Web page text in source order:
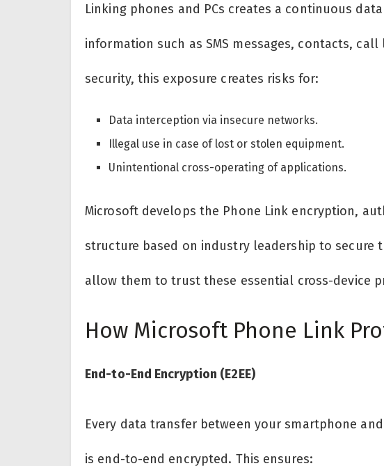
Linking phones and PCs creates a continuous
information such as SMS messages, contacts,
security, this exposure creates risks for:
Data interception via insecure networks.
Illegal use in case of lost or stolen equipment.
Unintentional cross-operating of applications.
Microsoft develops the Phone Link encryption,
structure based on industry leadership to secure
allow them to trust these essential cross-device
How Microsoft Phone Link
End-to-End Encryption (E2EE)
Every data transfer between your smartphone
is end-to-end encrypted. This ensures: